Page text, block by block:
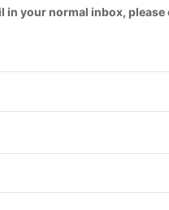
in your normal inbox,